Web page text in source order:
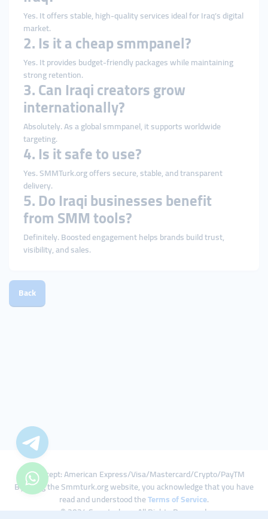
Yes. It offers stable, high-quality services ideal for Iraq’s digital
market.
2. Is it a cheap smmpanel?
Yes. It provides budget-friendly packages while maintaining
strong retention.
3. Can Iraqi creators grow
internationally?
Absolutely. As a global smmpanel, it supports worldwide
targeting.
4. Is it safe to use?
Yes. SMMTurk.org offers secure, stable, and transparent
delivery.
5. Do Iraqi businesses benefit
from SMM tools?
Definitely. Boosted engagement helps brands build trust,
visibility, and sales.
Back
We Accept: American Express/Visa/Mastercard/Crypto/PayTM
By using the Smmturk.org website, you acknowledge that you have
read and understood theTerms of Service.
© 2024 Smmturk.org All Rights Reserved.